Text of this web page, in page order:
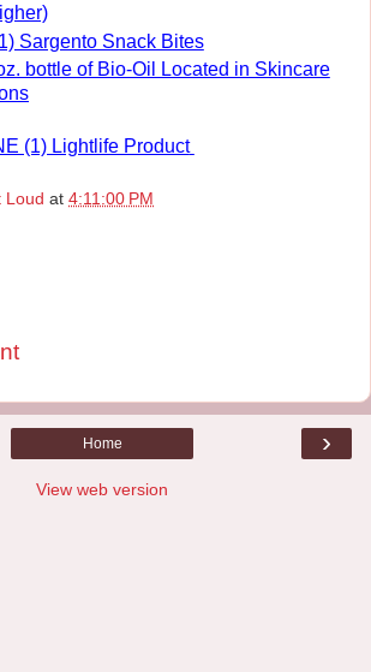
Sargento Snack Bites
bottle of Bio-Oil Located in Skincare
(1) Lightlife Product
Loud at 4:11:00 PM
›
Home
View web version